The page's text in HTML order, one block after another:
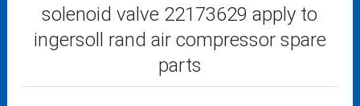
solenoid valve 22173629 apply to
ingersoll rand air compressor spare
parts